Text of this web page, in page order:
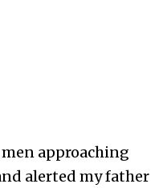
approaching
alerted my father